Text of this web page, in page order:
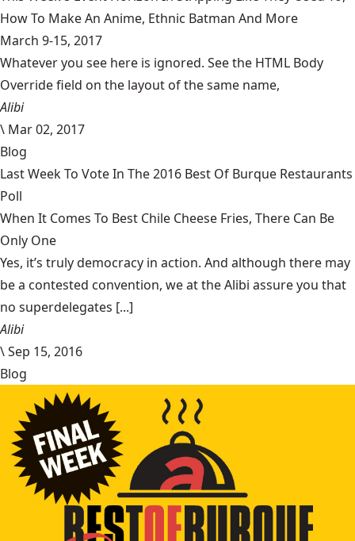
How To Make An Anime, Ethnic Batman And More
March 9-15, 2017
Whatever you see here is ignored. See the HTML Body
Override field on the layout of the same name,
Alibi
\ Mar 02, 2017
Blog
Last Week To Vote In The 2016 Best Of Burque Restaurants
Poll
When It Comes To Best Chile Cheese Fries, There Can Be
Only One
Yes, it’s truly democracy in action. And although there may
be a contested convention, we at the Alibi assure you that
no superdelegates [...]
Alibi
\Sep 15, 2016
Blog